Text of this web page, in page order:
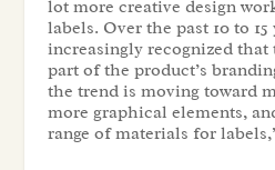
lot more creative design
labels. Over the past 10 to
increasingly recognized
part of the product’s
the trend is moving toward
more graphical elements,
range of materials for